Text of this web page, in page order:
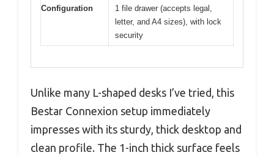
Configuration
1 file drawer (accepts legal,
letter, and A4 sizes), with lock
security
Unlike many L-shaped desks I’ve tried, this
Bestar Connexion setup immediately
impresses with its sturdy, thick desktop and
clean profile. The 1-inch thick surface feels